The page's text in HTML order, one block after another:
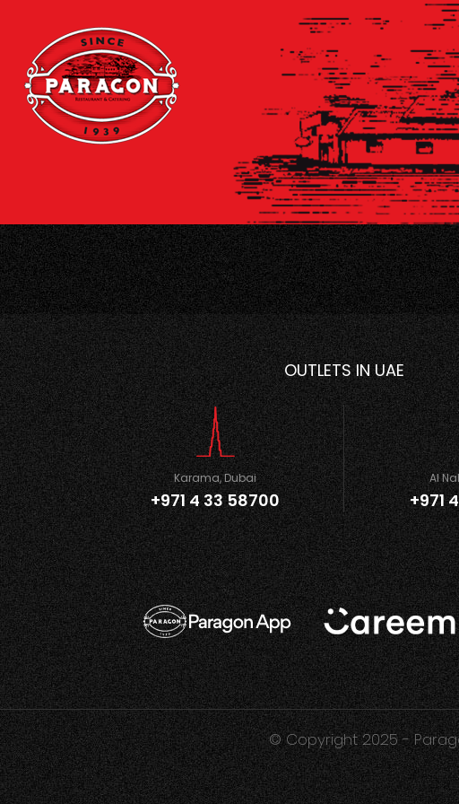
OUTLETS IN UAE
Karama, Dubai
+971 4 33 58700
Al
+971
© Copyright 2025 -